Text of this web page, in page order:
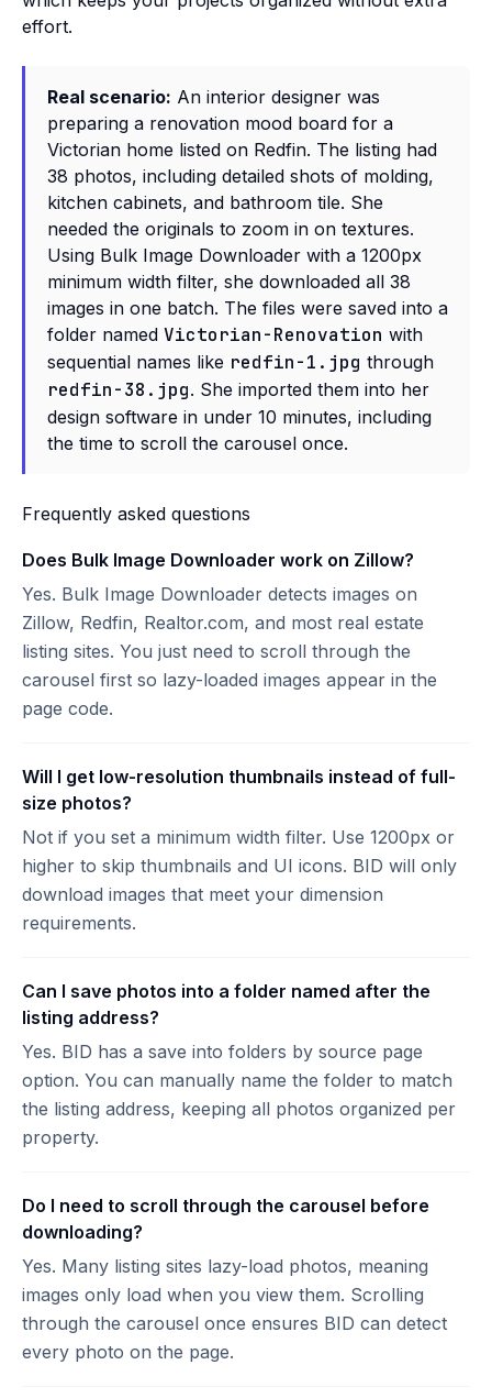
effort.
Real scenario: An interior designer was
preparing a renovation mood board for a
Victorian home listed on Redfin. The listing had
38 photos, including detailed shots of molding,
kitchen cabinets, and bathroom tile. She
needed the originals to zoom in on textures.
Using Bulk Image Downloader with a 1200px
minimum width filter, she downloaded all 38
images in one batch. The files were saved into a
folder named Victorian-Renovation with
sequential names like redfin-1.jpg through
redfin-38.jpg. She imported them into her
design software in under 10 minutes, including
the time to scroll the carousel once.
Frequently asked questions
Does Bulk Image Downloader work on Zillow?
Yes. Bulk Image Downloader detects images on
Zillow, Redfin, Realtor.com, and most real estate
listing sites. You just need to scroll through the
carousel first so lazy-loaded images appear in the
page code.
Will I get low-resolution thumbnails instead of full-
size photos?
Not if you set a minimum width filter. Use 1200px or
higher to skip thumbnails and UI icons. BID will only
download images that meet your dimension
requirements.
Can I save photos into a folder named after the
listing address?
Yes. BID has a save into folders by source page
option. You can manually name the folder to match
the listing address, keeping all photos organized per
property.
Do I need to scroll through the carousel before
downloading?
Yes. Many listing sites lazy-load photos, meaning
images only load when you view them. Scrolling
through the carousel once ensures BID can detect
every photo on the page.